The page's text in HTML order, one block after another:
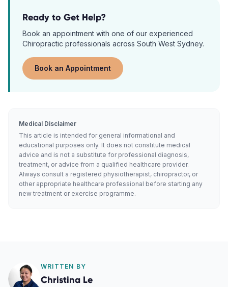
Ready to Get Help?
Book an appointment with one of our experienced
Chiropractic professionals across South West Sydney.
Book an Appointment
Medical Disclaimer
This article is intended for general informational and
educational purposes only. It does not constitute medical
advice and is not a substitute for professional diagnosis,
treatment, or advice from a qualified healthcare provider.
Always consult a registered physiotherapist, chiropractor, or
other appropriate healthcare professional before starting any
new treatment or exercise programme.
WRITTEN BY
Christina Le